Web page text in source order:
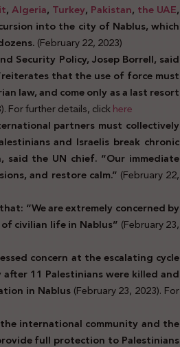
,Algeria, Turkey, Pakistan, the UAE,
into the city of Nablus, which
(February 22, 2023)
Security Policy, Josep Borrell, said
that the use of force must
law, and come only as a last resort
For further details, clickhere
partners must collectively
and Israelis break chronic
the UN chief. “Our immediate
and restore calm.” (February 22,
“We are extremely concerned by
civilian life in Nablus” (February 23,
concern at the escalating cycle
11 Palestinians were killed and
in Nablus(February 23, 2023). For
international community and the
full protection to Palestinians